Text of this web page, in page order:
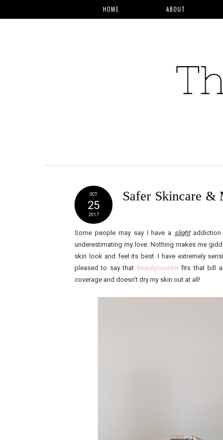
HOME ABOUT
OCT
25
2017
Safer Skincare &
Some people may say I have a slightaddiction
underestimating my love. Nothing makes me
skin look and feel its best. I have extremely
pleased to say that Beautycounterfits that bill
coverage and doesn't dry my skin out at all!